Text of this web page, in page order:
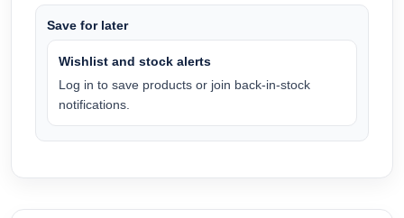
Save for later
Wishlist and stock alerts
Log in to save products or join back-in-stock
notifications.